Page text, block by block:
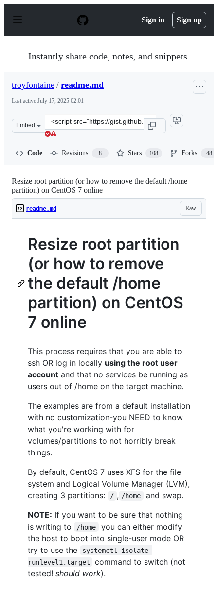
p
Sign in Sign up
Instantly share code, notes, and snippets.
troyfontaine / readme.md
Last active July 17, 2025 02:01
Embed
Clone
this
Code Revisions 8 Stars 108 Forks 48
Resize root partition (or how to remove the default /home
partition) on CentOS 7 online
Raw
readme.md
Resize root partition
(or how to remove
the default /home
partition) on CentOS
7 online
This process requires that you are able to
ssh OR log in locally using the root user
account and that no services be running as
users out of /home on the target machine.
The examples are from a default installation
with no customization-you NEED to know
what you're working with for
volumes/partitions to not horribly break
things.
By default, CentOS 7 uses XFS for the file
system and Logical Volume Manager (LVM),
creating 3 partitions:
/ , /home
and swap.
NOTE: If you want to be sure that nothing
is writing to
/home
you can either modify
the host to boot into single-user mode OR
try to use the
systemctl isolate
runlevel1.target
command to switch (not
tested! should work).